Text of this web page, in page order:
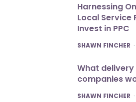
Harnessing
Local Service
Invest in PPC
POSTED
SHAWN FINCHER
What
companies
POSTED
SHAWN FINCHER